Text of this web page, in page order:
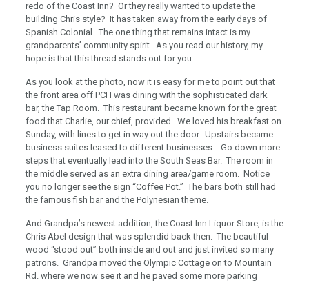
redo of the Coast Inn? Or they really wanted to update the
building Chris style? It has taken away from the early days of
Spanish Colonial. The one thing that remains intact is my
grandparents’ community spirit. As you read our history, my
hope is that this thread stands out for you.
As you look at the photo, now it is easy for me to point out that
the front area off PCH was dining with the sophisticated dark
bar, the Tap Room. This restaurant became known for the great
food that Charlie, our chief, provided. We loved his breakfast on
Sunday, with lines to get in way out the door. Upstairs became
business suites leased to different businesses. Go down more
steps that eventually lead into the South Seas Bar. The room in
the middle served as an extra dining area/game room. Notice
you no longer see the sign “Coffee Pot.” The bars both still had
the famous fish bar and the Polynesian theme.
And Grandpa’s newest addition, the Coast Inn Liquor Store, is the
Chris Abel design that was splendid back then. The beautiful
wood “stood out” both inside and out and just invited so many
patrons. Grandpa moved the Olympic Cottage on to Mountain
Rd. where we now see it and he paved some more parking